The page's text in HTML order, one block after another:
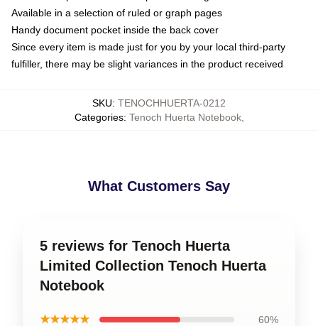
Available in a selection of ruled or graph pages
Handy document pocket inside the back cover
Since every item is made just for you by your local third-party
fulfiller, there may be slight variances in the product received
SKU: TENOCHHUERTA-0212
Categories: Tenoch Huerta Notebook,
What Customers Say
5 reviews for Tenoch Huerta
Limited Collection Tenoch Huerta
Notebook
★★★★★ 60%